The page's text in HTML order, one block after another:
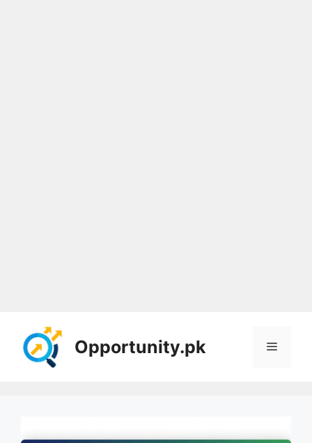
content
Opportunity.pk Menu